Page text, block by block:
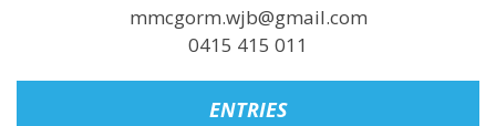
mmcgorm.wjb@gmail.com
0415 415 011
ENTRIES